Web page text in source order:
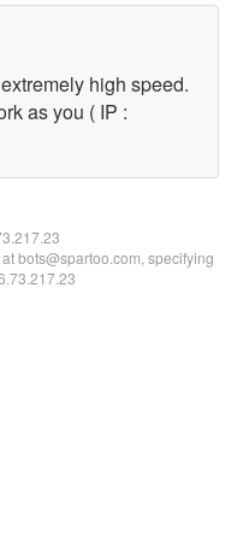
high speed.
as you ( IP :
bots@spartoo.com, specifying